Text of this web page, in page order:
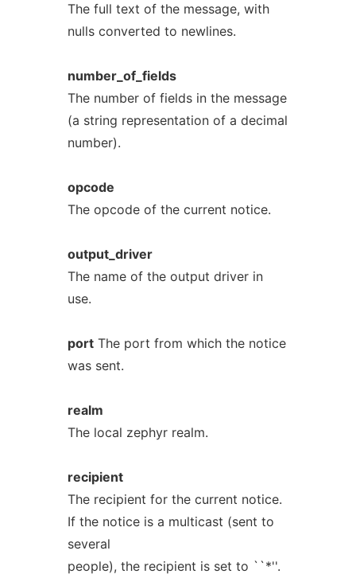
The full text of the message, with
nulls converted to newlines.
number_of_fields
The number of fields in the message
(a string representation of a decimal
number).
opcode
The opcode of the current notice.
output_driver
The name of the output driver in
use.
portThe port from which the notice
was sent.
realm
The local zephyr realm.
recipient
The recipient for the current notice.
If the notice is a multicast (sent to
several
people), the recipient is set to ``*''.